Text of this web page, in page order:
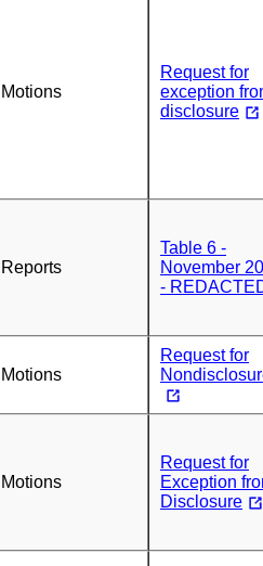
Motions
Request for
exception
disclosure
Reports
Table 6 -
November
-
Motions
Request for
Motions
Request for
Exception
Disclosure